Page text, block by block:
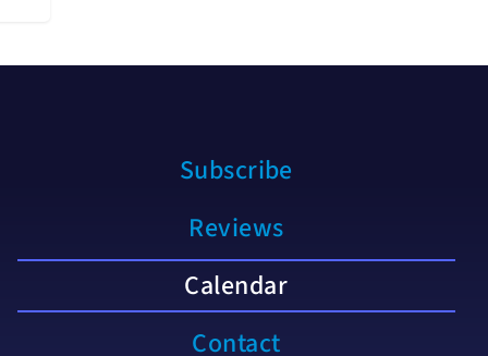
Subscribe
Reviews
Calendar
Contact